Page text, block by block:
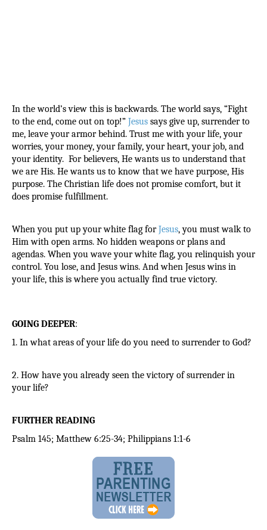
In the world’s view this is backwards. The world says, “Fight
to the end, come out on top!” Jesus says give up, surrender to
me, leave your armor behind. Trust me with your life, your
worries, your money, your family, your heart, your job, and
your identity.  For believers, He wants us to understand that
we are His. He wants us to know that we have purpose, His
purpose. The Christian life does not promise comfort, but it
does promise fulfillment.
When you put up your white flag for Jesus, you must walk to
Him with open arms. No hidden weapons or plans and
agendas. When you wave your white flag, you relinquish your
control. You lose, and Jesus wins. And when Jesus wins in
your life, this is where you actually find true victory.
GOING DEEPER:
1. In what areas of your life do you need to surrender to God?
2. How have you already seen the victory of surrender in
your life?
FURTHER READING
Psalm 145; Matthew 6:25-34; Philippians 1:1-6